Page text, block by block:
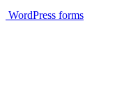
WordPress forms